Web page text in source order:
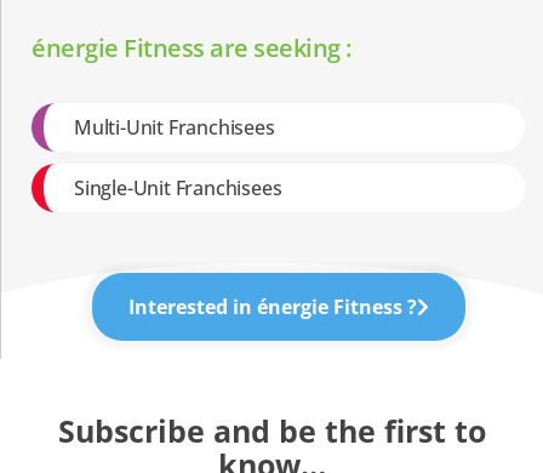
énergie Fitness are seeking :
Multi-Unit Franchisees
Single-Unit Franchisees
Interested in énergie Fitness ?
Subscribe and be the first to
know…